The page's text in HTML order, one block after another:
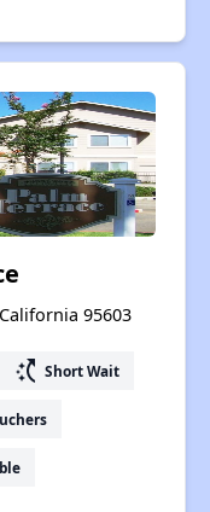
95603
switch_access_shortcut Short Wait